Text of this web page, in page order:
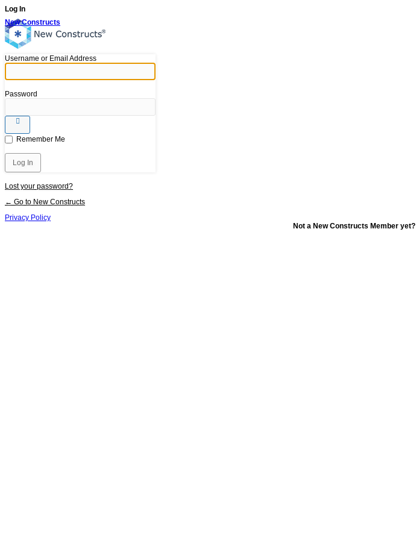
Log In
New Constructs
Username or Email Address
Password
Remember Me
Lost your password?
← Go to New Constructs
Privacy Policy
Not a New Constructs Member yet?